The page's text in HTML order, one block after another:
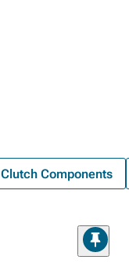
Clutch Components